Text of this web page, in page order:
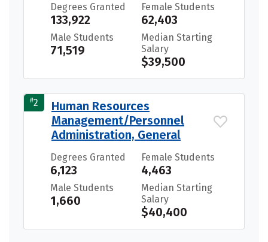
Degrees Granted
133,922
Female Students
62,403
Male Students
71,519
Median Starting
Salary
$39,500
#2
Human Resources
Management/Personnel
Administration, General
Degrees Granted
6,123
Female Students
4,463
Male Students
1,660
Median Starting
Salary
$40,400